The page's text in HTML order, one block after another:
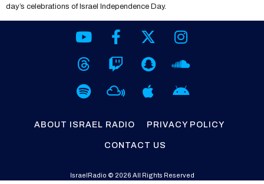
day’s celebrations of Israel Independence Day.
ABOUT ISRAEL RADIO PRIVACY POLICY
CONTACT US
IsraelRadio © 2026 All Rights Reserved